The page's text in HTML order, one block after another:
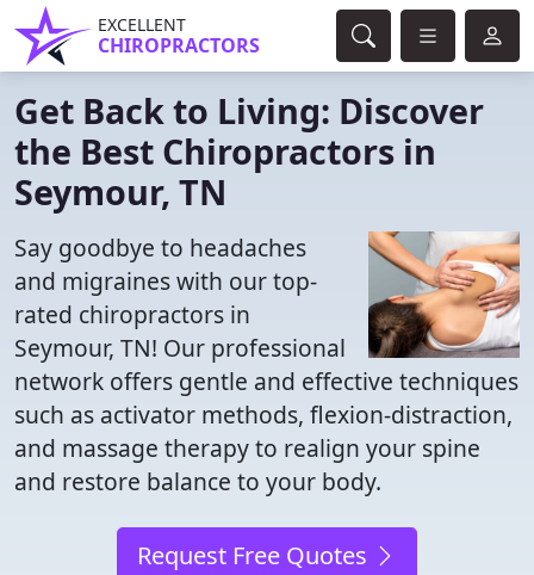
EXCELLENT
CHIROPRACTORS
Get Back to Living: Discover
the Best Chiropractors in
Seymour, TN
Say goodbye to headaches
and migraines with our top-
rated chiropractors in
Seymour, TN! Our professional
network offers gentle and effective techniques
such as activator methods, flexion-distraction,
and massage therapy to realign your spine
and restore balance to your body.
Request Free Quotes